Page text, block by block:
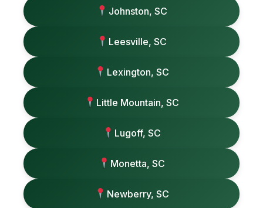
Johnston, SC
Leesville, SC
Lexington, SC
Little Mountain, SC
Lugoff, SC
Monetta, SC
Newberry, SC